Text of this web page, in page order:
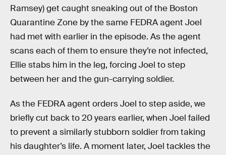
Ramsey) get caught sneaking out of the Boston
Quarantine Zone by the same FEDRA agent Joel
had met with earlier in the episode. As the agent
scans each of them to ensure they’re not infected,
Ellie stabs him in the leg, forcing Joel to step
between her and the gun-carrying soldier.
As the FEDRA agent orders Joel to step aside, we
briefly cut back to 20 years earlier, when Joel failed
to prevent a similarly stubborn soldier from taking
his daughter’s life. A moment later, Joel tackles the